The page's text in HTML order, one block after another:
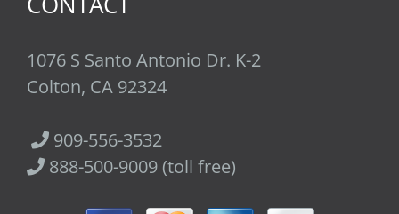
1076 S Santo Antonio Dr. K-2
Colton, CA 92324
909-556-3532
888-500-9009 (toll free)